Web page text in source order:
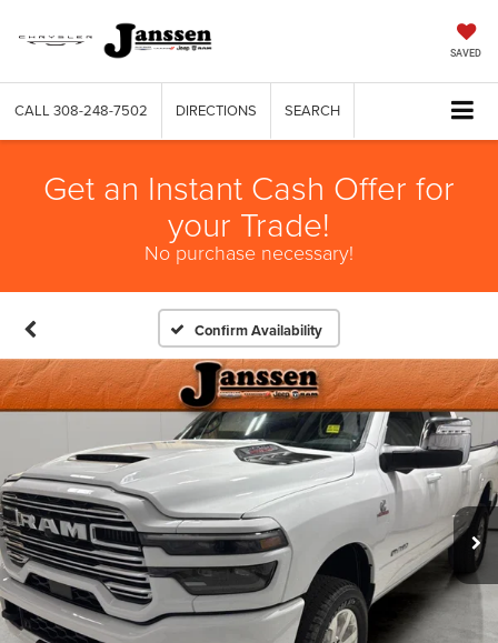
SAVED
CALL 308-248-7502 DIRECTIONS SEARCH
Get an Instant Cash Offer for
your Trade!
No purchase necessary!
Confirm Availability